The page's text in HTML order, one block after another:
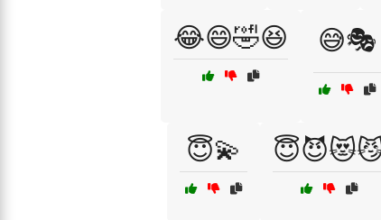
😂😄🤣😆 😅🎭
😇💫